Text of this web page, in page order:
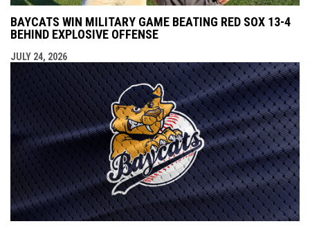
BAYCATS WIN MILITARY GAME BEATING RED SOX 13-4
BEHIND EXPLOSIVE OFFENSE
JULY 24, 2026